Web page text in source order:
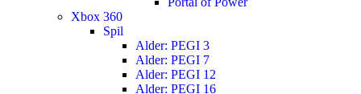
Xbox 360
Spil
Alder: PEGI 3
Alder: PEGI 7
Alder: PEGI 12
Alder: PEGI 16